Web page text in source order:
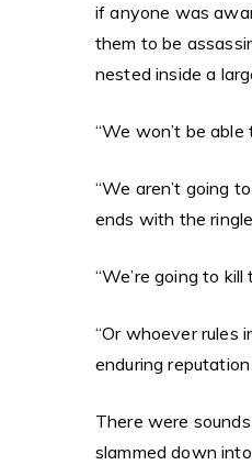
if anyone was
them to be
nested inside a
“We won’t be
“We aren’t going
ends with the
“We’re going to
“Or whoever rules
enduring
There were
slammed down